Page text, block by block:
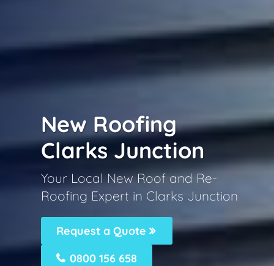
New Roofing
Clarks Junction
Your Local New Roof and Re-
Roofing Expert in Clarks Junction
Request a Quote
0800 156 658